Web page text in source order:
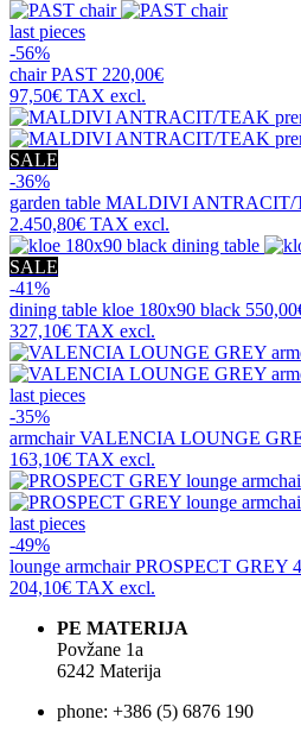
last pieces
-56%
chairPAST 220,00€
97,50€ TAX excl.
SALE
-36%
garden table MALDIVI ANTRACIT/
2.450,80€ TAX excl.
SALE
-41%
dining table kloe 180x90 black
327,10€ TAX excl.
last pieces
-35%
armchairVALENCIA LOUNGE
163,10€ TAX excl.
last pieces
-49%
lounge armchairPROSPECT GREY
204,10€ TAX excl.
PE MATERIJA
Povžane 1a
6242 Materija
phone: +386 (5) 6876 190